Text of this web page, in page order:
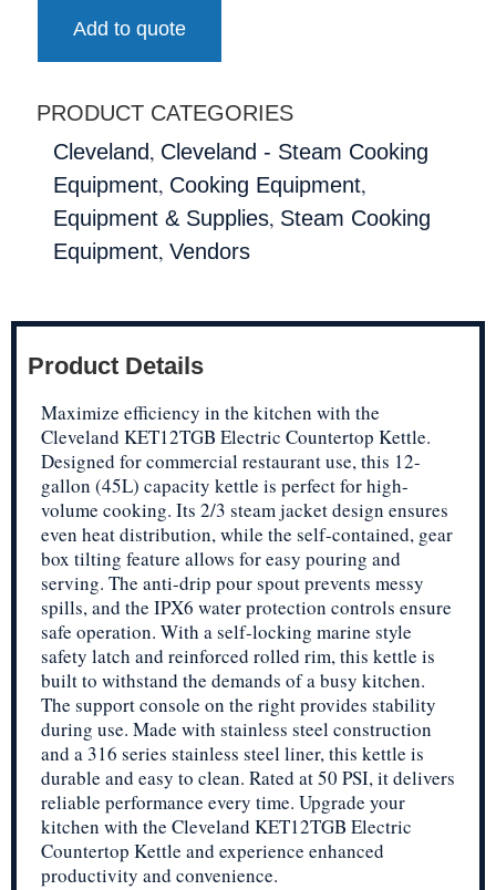
Add to quote
PRODUCT CATEGORIES
Cleveland, Cleveland - Steam Cooking
Equipment, Cooking Equipment,
Equipment & Supplies, Steam Cooking
Equipment, Vendors
Product Details
Maximize efficiency in the kitchen with the
Cleveland KET12TGB Electric Countertop Kettle.
Designed for commercial restaurant use, this 12-
gallon (45L) capacity kettle is perfect for high-
volume cooking. Its 2/3 steam jacket design ensures
even heat distribution, while the self-contained, gear
box tilting feature allows for easy pouring and
serving. The anti-drip pour spout prevents messy
spills, and the IPX6 water protection controls ensure
safe operation. With a self-locking marine style
safety latch and reinforced rolled rim, this kettle is
built to withstand the demands of a busy kitchen.
The support console on the right provides stability
during use. Made with stainless steel construction
and a 316 series stainless steel liner, this kettle is
durable and easy to clean. Rated at 50 PSI, it delivers
reliable performance every time. Upgrade your
kitchen with the Cleveland KET12TGB Electric
Countertop Kettle and experience enhanced
productivity and convenience.